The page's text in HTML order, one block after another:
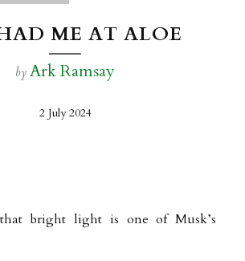
ME AT ALOE
by Ark Ramsay
2 July 2024
that bright light is one of Musk’s